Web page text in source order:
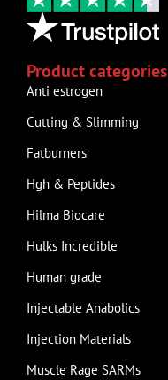
Product categories
Anti estrogen
Cutting & Slimming
Fatburners
Hgh & Peptides
Hilma Biocare
Hulks Incredible
Human grade
Injectable Anabolics
Injection Materials
Muscle Rage SARMs